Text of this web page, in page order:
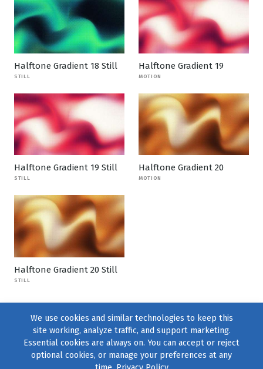
Halftone Gradient 18 Still
STILL
Halftone Gradient 19
MOTION
Halftone Gradient 19 Still
STILL
Halftone Gradient 20
MOTION
Halftone Gradient 20 Still
STILL
We use cookies and similar technologies to keep this
site working, analyze traffic, and support marketing.
Essential cookies are always on. You can accept or reject
optional cookies, or manage your preferences at any